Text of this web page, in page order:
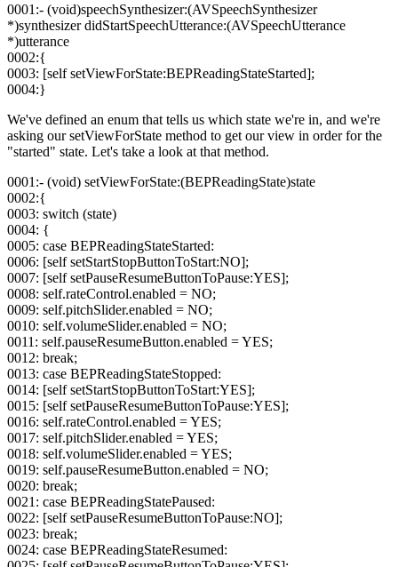
0001:- (void)speechSynthesizer:(AVSpeechSynthesizer
*)synthesizer didStartSpeechUtterance:(AVSpeechUtterance
*)utterance
0002:{
0003: [self setViewForState:BEPReadingStateStarted];
0004:}
We've defined an enum that tells us which state we're in, and we're
asking our setViewForState method to get our view in order for the
"started" state. Let's take a look at that method.
0001:- (void) setViewForState:(BEPReadingState)state
0002:{
0003: switch (state)
0004: {
0005: case BEPReadingStateStarted:
0006: [self setStartStopButtonToStart:NO];
0007: [self setPauseResumeButtonToPause:YES];
0008: self.rateControl.enabled = NO;
0009: self.pitchSlider.enabled = NO;
0010: self.volumeSlider.enabled = NO;
0011: self.pauseResumeButton.enabled = YES;
0012: break;
0013: case BEPReadingStateStopped:
0014: [self setStartStopButtonToStart:YES];
0015: [self setPauseResumeButtonToPause:YES];
0016: self.rateControl.enabled = YES;
0017: self.pitchSlider.enabled = YES;
0018: self.volumeSlider.enabled = YES;
0019: self.pauseResumeButton.enabled = NO;
0020: break;
0021: case BEPReadingStatePaused:
0022: [self setPauseResumeButtonToPause:NO];
0023: break;
0024: case BEPReadingStateResumed: